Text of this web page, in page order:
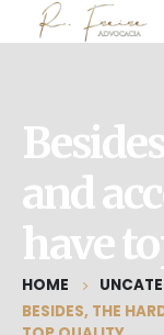
and
have
HOME
BESIDES, THE